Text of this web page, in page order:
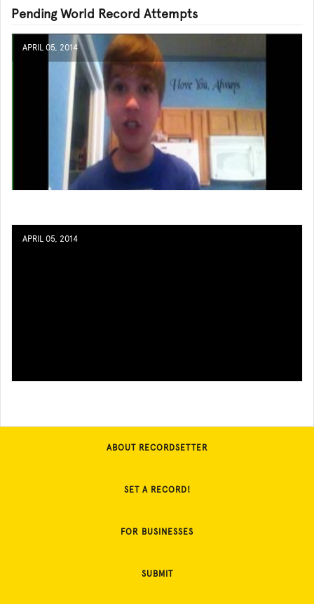
Pending World Record Attempts
APRIL 05, 2014
APRIL 05, 2014
ABOUT RECORDSETTER
SET A RECORD!
FOR BUSINESSES
SUBMIT